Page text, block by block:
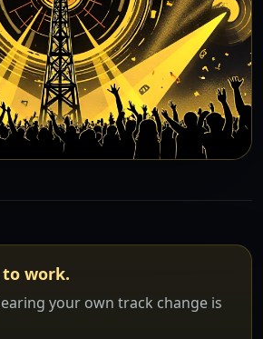
work.
your own track change is